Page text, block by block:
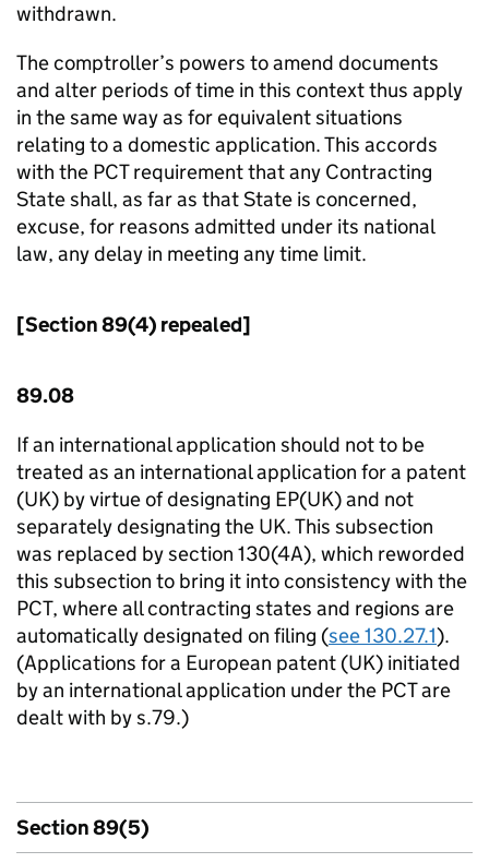
withdrawn.
The comptroller’s powers to amend documents
and alter periods of time in this context thus apply
in the same way as for equivalent situations
relating to a domestic application. This accords
with the PCT requirement that any Contracting
State shall, as far as that State is concerned,
excuse, for reasons admitted under its national
law, any delay in meeting any time limit.
[Section 89(4) repealed]
89.08
If an international application should not to be
treated as an international application for a patent
(UK) by virtue of designating EP(UK) and not
separately designating the UK. This subsection
was replaced by section 130(4A), which reworded
this subsection to bring it into consistency with the
PCT, where all contracting states and regions are
automatically designated on filing (see 130.27.1).
(Applications for a European patent (UK) initiated
by an international application under the PCT are
dealt with by s.79.)
Section 89(5)